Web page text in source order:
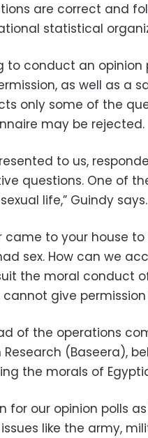
are correct and
statistical
to conduct an opinion
as well as a
only some of the
may be rejected.
to us,
questions. One of
life,” Guindy says.
to your house to
sex. How can we
the moral conduct
give
of the operations
(Baseera),
the morals of
for our opinion polls
like the army,